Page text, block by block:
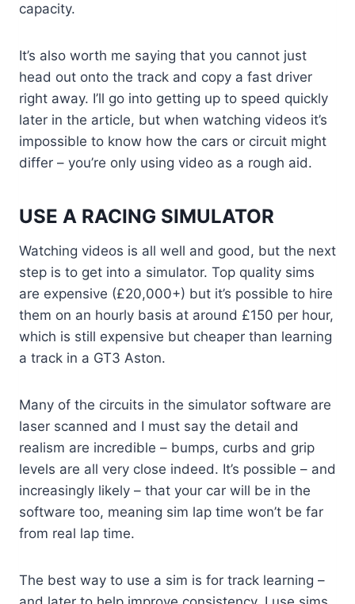
capacity.
It’s also worth me saying that you cannot just
head out onto the track and copy a fast driver
right away. I’ll go into getting up to speed quickly
later in the article, but when watching videos it’s
impossible to know how the cars or circuit might
differ – you’re only using video as a rough aid.
USE A RACING SIMULATOR
Watching videos is all well and good, but the next
step is to get into a simulator. Top quality sims
are expensive (£20,000+) but it’s possible to hire
them on an hourly basis at around £150 per hour,
which is still expensive but cheaper than learning
a track in a GT3 Aston.
Many of the circuits in the simulator software are
laser scanned and I must say the detail and
realism are incredible – bumps, curbs and grip
levels are all very close indeed. It’s possible – and
increasingly likely – that your car will be in the
software too, meaning sim lap time won’t be far
from real lap time.
The best way to use a sim is for track learning –